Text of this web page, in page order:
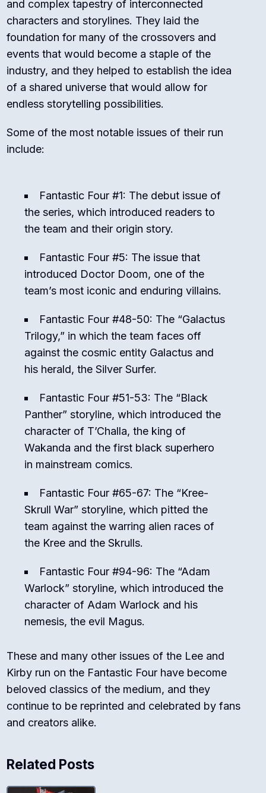
and complex tapestry of interconnected
characters and storylines. They laid the
foundation for many of the crossovers and
events that would become a staple of the
industry, and they helped to establish the idea
of a shared universe that would allow for
endless storytelling possibilities.
Some of the most notable issues of their run
include:
Fantastic Four #1: The debut issue of
the series, which introduced readers to
the team and their origin story.
Fantastic Four #5: The issue that
introduced Doctor Doom, one of the
team’s most iconic and enduring villains.
Fantastic Four #48-50: The “Galactus
Trilogy,” in which the team faces off
against the cosmic entity Galactus and
his herald, the Silver Surfer.
Fantastic Four #51-53: The “Black
Panther” storyline, which introduced the
character of T’Challa, the king of
Wakanda and the first black superhero
in mainstream comics.
Fantastic Four #65-67: The “Kree-
Skrull War” storyline, which pitted the
team against the warring alien races of
the Kree and the Skrulls.
Fantastic Four #94-96: The “Adam
Warlock” storyline, which introduced the
character of Adam Warlock and his
nemesis, the evil Magus.
These and many other issues of the Lee and
Kirby run on the Fantastic Four have become
beloved classics of the medium, and they
continue to be reprinted and celebrated by fans
and creators alike.
Related Posts